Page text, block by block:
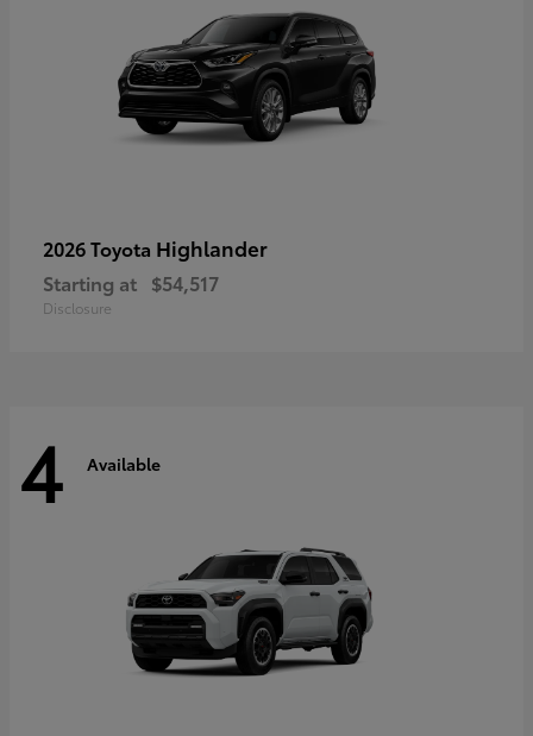
2026 Toyota Highlander
Starting at $54,517
Disclosure
4 Available